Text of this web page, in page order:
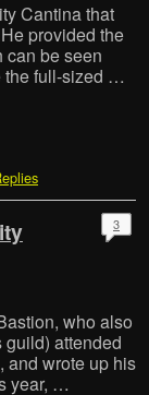
Cantina that
provided the
can be seen
the full-sized …
3
who also
attended
and wrote up his
year, …